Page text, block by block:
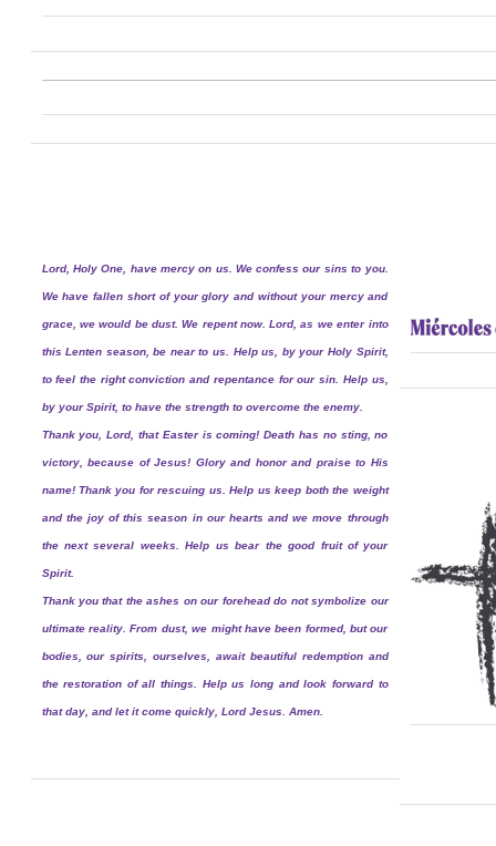
Lord, Holy One, have mercy on us. We confess our sins to you.
We have fallen short of your glory and without your mercy and
grace, we would be dust. We repent now. Lord, as we enter into
this Lenten season, be near to us. Help us, by your Holy Spirit,
to feel the right conviction and repentance for our sin. Help us,
by your Spirit, to have the strength to overcome the enemy.
Thank you, Lord, that Easter is coming! Death has no sting, no
victory, because of Jesus! Glory and honor and praise to His
name! Thank you for rescuing us. Help us keep both the weight
and the joy of this season in our hearts and we move through
the next several weeks. Help us bear the good fruit of your
Spirit.
Thank you that the ashes on our forehead do not symbolize our
ultimate reality. From dust, we might have been formed, but our
bodies, our spirits, ourselves, await beautiful redemption and
the restoration of all things. Help us long and look forward to
that day, and let it come quickly, Lord Jesus. Amen.